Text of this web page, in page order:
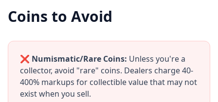
Coins to Avoid
❌ Numismatic/Rare Coins: Unless you're a
collector, avoid "rare" coins. Dealers charge 40-
400% markups for collectible value that may not
exist when you sell.